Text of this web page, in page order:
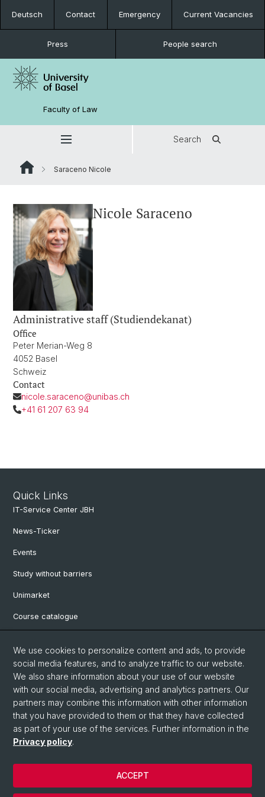
Deutsch Contact Emergency Current Vacancies
Press People search
Faculty of Law
Search
Saraceno Nicole
Nicole Saraceno
Administrative staff (Studiendekanat)
Office
Peter Merian-Weg 8
4052 Basel
Schweiz
Contact
nicole.saraceno@unibas.ch
+41 61 207 63 94
Quick Links
IT-Service Center JBH
News-Ticker
Events
Study without barriers
Unimarket
Course catalogue
Social Media
Instagram
LinkedIn
We use cookies to personalize content and ads, to provide
social media features, and to analyze traffic to our website.
We also share information about your use of our website
with our social media, advertising and analytics partners. Our
partners may combine this information with other information
that you have provided to them or that they have collected
as part of your use of the services. Further information in the
Privacy policy.
ACCEPT